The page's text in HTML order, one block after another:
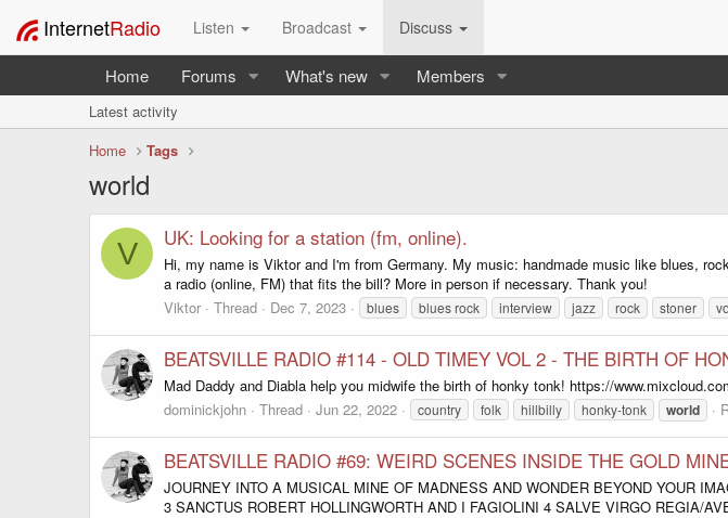
InternetRadio Listen Broadcast Discuss
Home Forums What's new Members
Latest activity
Home
Tags
world
V UK: Looking for a station (fm, online).
Hi, my name is Viktor and I'm from Germany. My music: handmade music like blues,
a radio (online, FM) that fits the bill? More in person if necessary. Thank you!
Viktor
Thread Dec 7, 2023 blues blues rock interview jazz rock stoner
BEATSVILLE RADIO #114 - OLD TIMEY VOL 2 - THE BIRTH OF
Mad Daddy and Diabla help you midwife the birth of honky tonk! https://
dominickjohn
Thread Jun 22, 2022 country folk hillbilly honky-tonk world
BEATSVILLE RADIO #69: WEIRD SCENES INSIDE THE GOLD
JOURNEY INTO A MUSICAL MINE OF MADNESS AND WONDER BEYOND YOUR
3 SANCTUS ROBERT HOLLINGWORTH AND I FAGIOLINI 4 SALVE VIRGO REGIA/